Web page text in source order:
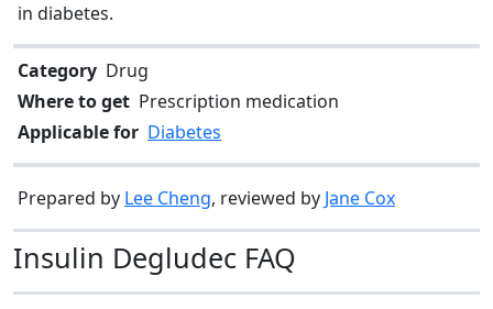
in diabetes.
Category Drug
Where to get Prescription medication
Applicable for Diabetes
Prepared by Lee Cheng, reviewed by Jane Cox
Insulin Degludec FAQ